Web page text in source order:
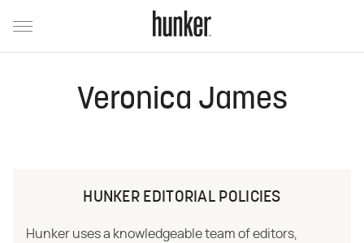
Veronica James
HUNKER EDITORIAL POLICIES
Hunker uses a knowledgeable team of editors,